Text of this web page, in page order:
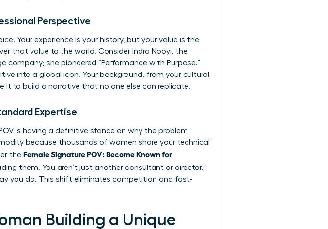
Perspective
Your experience is your history, but your value is the
that value to the world. Consider Indra Nooyi, the
company; she pioneered “Performance with Purpose.”
into a global icon. Your background, from your cultural
it to build a narrative that no one else can replicate.
Expertise
is having a definitive stance on why the problem
because thousands of women share your technical
the Female Signature POV: Become Known for
them. You aren’t just another consultant or director.
you do. This shift eliminates competition and fast-
Building a Unique